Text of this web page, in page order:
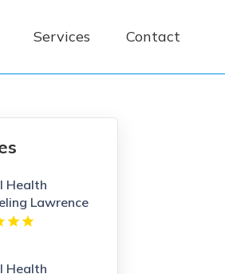
Services Contact
Health
Lawrence
Health